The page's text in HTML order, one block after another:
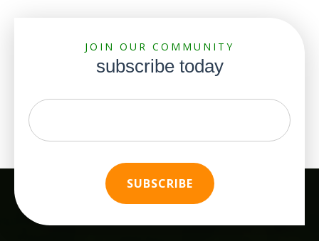
JOIN OUR COMMUNITY
subscribe today